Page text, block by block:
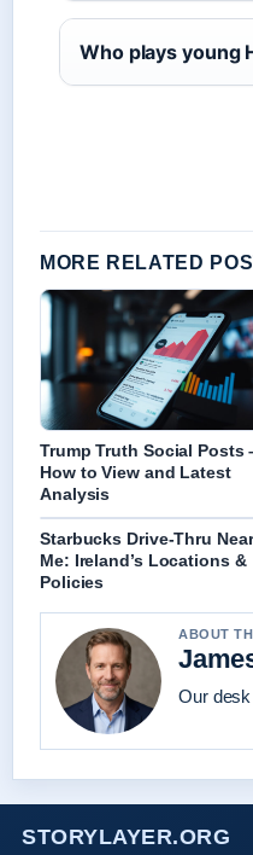
Who plays young
MORE RELATED
Trump Truth Social Posts
How to View and Latest
Analysis
Starbucks Drive-Thru Near
Me: Ireland’s Locations &
Policies
ABOUT
Our
STORYLAYER.ORG